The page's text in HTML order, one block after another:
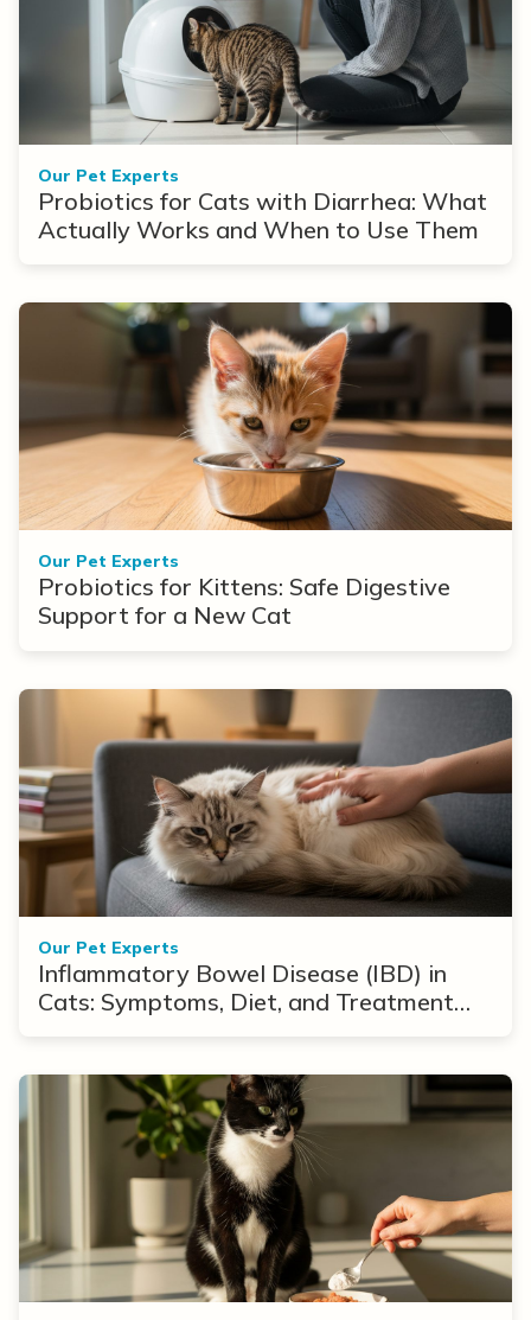
Our Pet Experts
Probiotics for Cats with Diarrhea: What
Actually Works and When to Use Them
Our Pet Experts
Probiotics for Kittens: Safe Digestive
Support for a New Cat
Our Pet Experts
Inflammatory Bowel Disease (IBD) in
Cats: Symptoms, Diet, and Treatment